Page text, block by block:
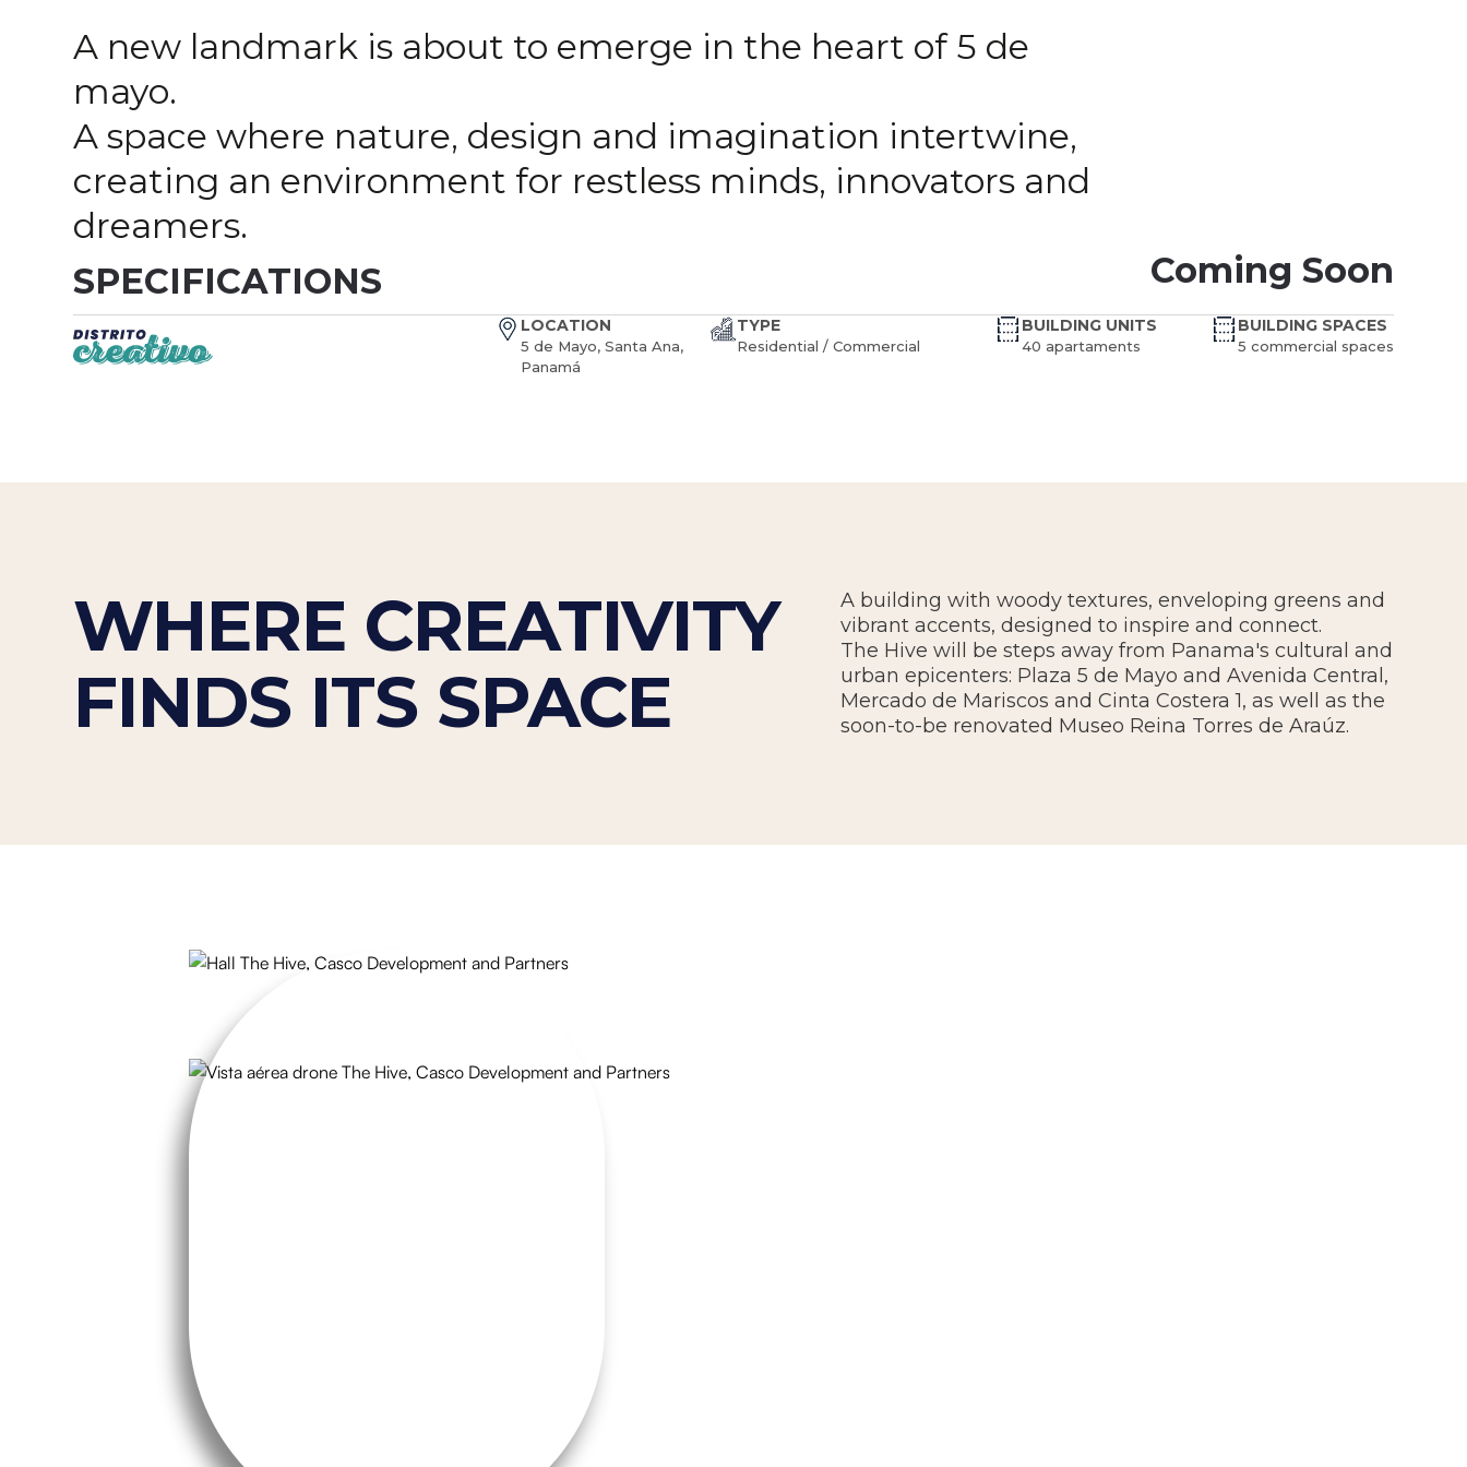
A new landmark is about to emerge in the heart of 5 de
mayo.
A space where nature, design and imagination intertwine,
creating an environment for restless minds, innovators and
dreamers.
SPECIFICATIONS
Coming Soon
LOCATION
5 de Mayo, Santa Ana,
Panamá
TYPE
Residential / Commercial
BUILDING UNITS
40 apartaments
BUILDING SPACES
5 commercial spaces
WHERE CREATIVITY
FINDS ITS SPACE
A building with woody textures, enveloping greens and
vibrant accents, designed to inspire and connect.
The Hive will be steps away from Panama's cultural and
urban epicenters: Plaza 5 de Mayo and Avenida Central,
Mercado de Mariscos and Cinta Costera 1, as well as the
soon-to-be renovated Museo Reina Torres de Araúz.